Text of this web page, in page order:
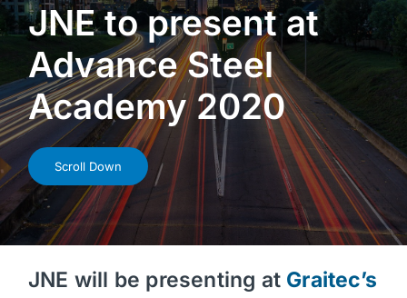
JNE to present at
Advance Steel
Academy 2020
Scroll Down
JNE will be presenting at Graitec’s